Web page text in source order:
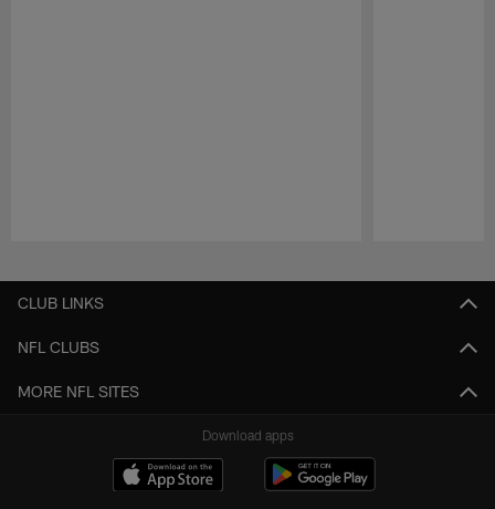
CLUB LINKS
NFL CLUBS
MORE NFL SITES
Download apps